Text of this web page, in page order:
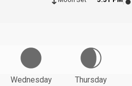
Wednesday
Thursday